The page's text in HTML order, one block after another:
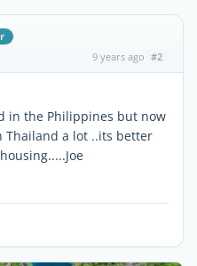
9 years ago #2
the Philippines but now
Thailand a lot ..its better